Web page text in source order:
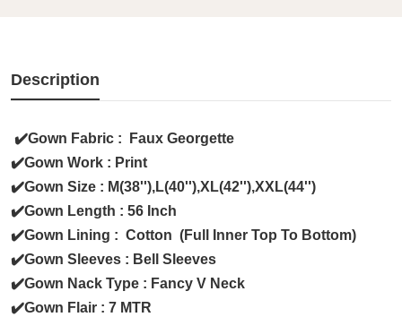
Description
✔️Gown Fabric : Faux Georgette
✔️Gown Work : Print
✔️Gown Size : M(38''),L(40''),XL(42''),XXL(44'')
✔️Gown Length : 56 Inch
✔️Gown Lining : Cotton (Full Inner Top To Bottom)
✔️Gown Sleeves : Bell Sleeves
✔️Gown Nack Type : Fancy V Neck
✔️Gown Flair : 7 MTR